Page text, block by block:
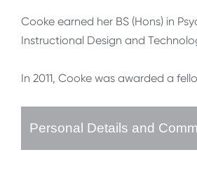
Cooke earned her BS (Hons) in
Instructional Design and
In 2011, Cooke was awarded a
Personal Details and